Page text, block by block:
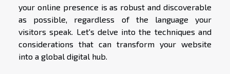
your online presence is as robust and discoverable
as possible, regardless of the language your
visitors speak. Let's delve into the techniques and
considerations that can transform your website
into a global digital hub.